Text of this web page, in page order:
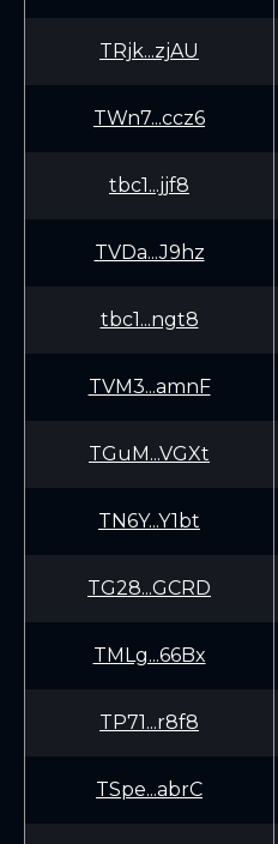
TRjk...zjAU
TWn7...ccz6
tbc1...jjf8
TVDa...J9hz
tbc1...ngt8
TVM3...amnF
TGuM...VGXt
TN6Y...Y1bt
TG28...GCRD
TMLg...66Bx
TP71...r8f8
TSpe...abrC